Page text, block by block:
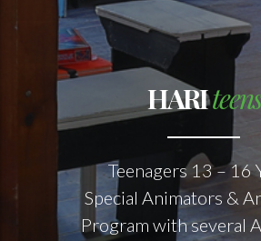
HARIteens
Teenagers 13 – 16
Special Animators &
Program with several